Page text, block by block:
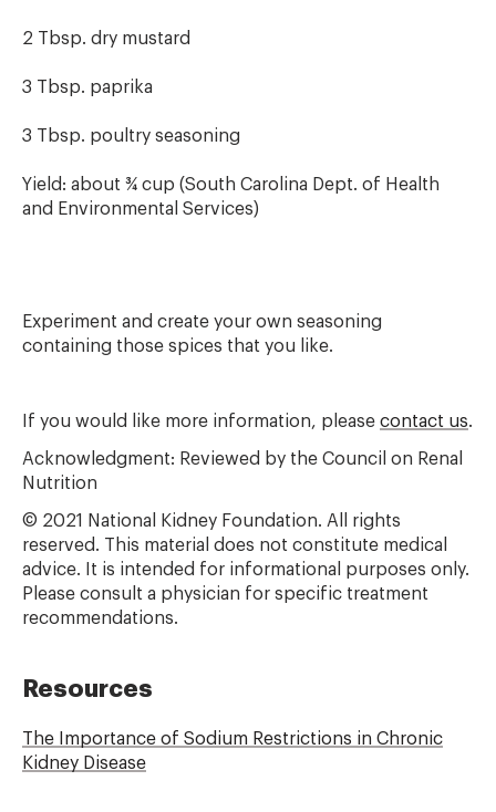
2 Tbsp. dry mustard
3 Tbsp. paprika
3 Tbsp. poultry seasoning
Yield: about ¾ cup (South Carolina Dept. of Health
and Environmental Services)
Experiment and create your own seasoning
containing those spices that you like.
If you would like more information, please contact us.
Acknowledgment: Reviewed by the Council on Renal
Nutrition
© 2021 National Kidney Foundation. All rights
reserved. This material does not constitute medical
advice. It is intended for informational purposes only.
Please consult a physician for specific treatment
recommendations.
Resources
The Importance of Sodium Restrictions in Chronic
Kidney Disease